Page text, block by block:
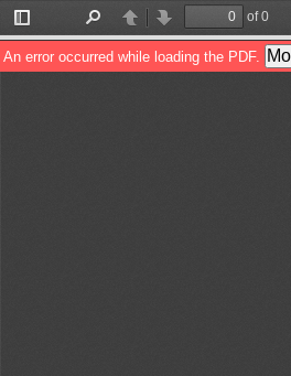
Toggle
Sidebar
PreviousNext
of 0
An error occurred while loading the PDF.